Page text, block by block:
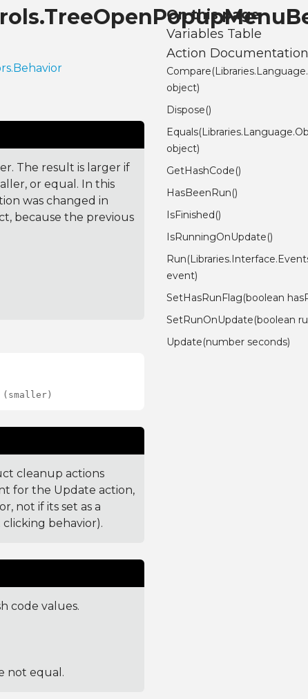
The result is larger if
or equal. In this
was changed in
because the previous
cleanup actions
for the Update action,
not if its set as a
behavior).
code values.
not equal.
On this page
Variables Table
Action
object)
Dispose()
object)
GetHashCode()
HasBeenRun()
IsFinished()
IsRunningOnUpdate()
event)
SetHasRunFlag(boolean
SetRunOnUpdate(boolean
Update(number seconds)